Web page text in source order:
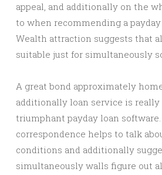
appeal, and additionally on the
to when recommending a
Wealth attraction suggests that
suitable just for simultaneously
A great bond approximately
additionally loan service is
triumphant payday loan
correspondence helps to talk
conditions and additionally
simultaneously walls figure out